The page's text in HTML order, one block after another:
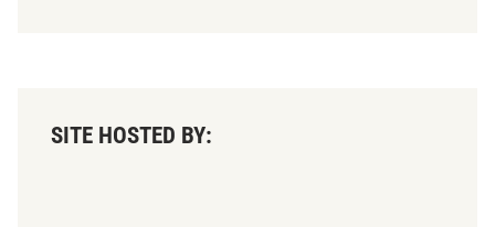
SITE HOSTED BY: